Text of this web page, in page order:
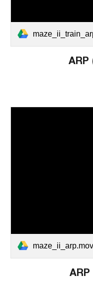
ARP
maze_ii_arp.mov
ARP